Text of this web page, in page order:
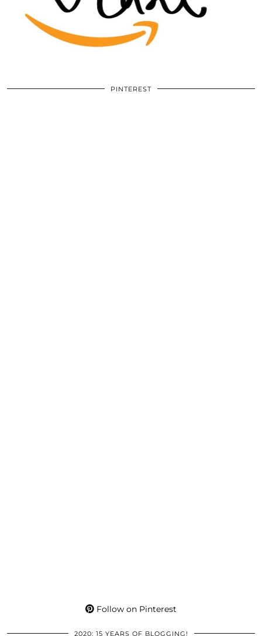
PINTEREST
Follow on Pinterest
2020: 15 YEARS OF BLOGGING!